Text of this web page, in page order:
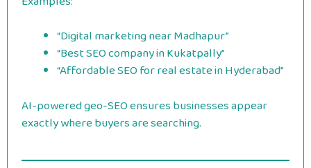
“Digital marketing near Madhapur”
“Best SEO company in Kukatpally”
“Affordable SEO for real estate in Hyderabad”
AI-powered geo-SEO ensures businesses appear
exactly where buyers are searching.